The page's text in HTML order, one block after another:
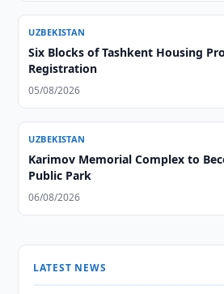
UZBEKISTAN
Six Blocks of Tashkent Housing
Registration
05/08/2026
UZBEKISTAN
Karimov Memorial Complex to
Public Park
06/08/2026
LATEST NEWS